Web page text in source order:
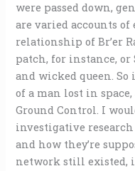
were passed down,
are varied accounts of
relationship of Br’er
patch, for instance,
and wicked queen. So
of a man lost in
Ground Control. I
investigative
and how they’re
network still existed,